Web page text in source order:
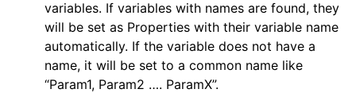
variables. If variables with names are found, they
will be set as Properties with their variable name
automatically. If the variable does not have a
name, it will be set to a common name like
“Param1, Param2 …. ParamX”.